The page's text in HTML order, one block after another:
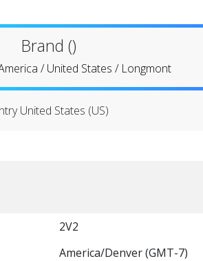
Brand ()
/United States / Longmont
United States (US)
2V2
America/Denver (GMT-7)